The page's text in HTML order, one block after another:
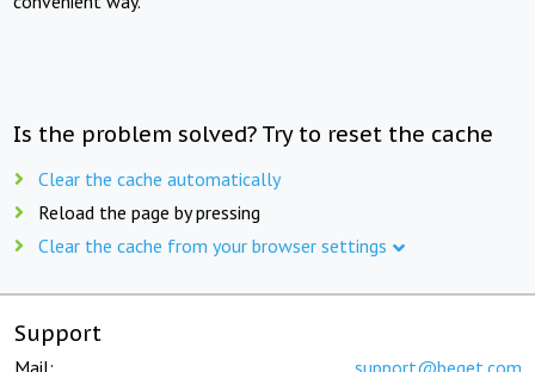
Is the problem solved? Try to reset the cache
Clear the cache automatically
Reload the page by pressing
Clear the cache from your browser settings
Support
Mail: support@beget.com